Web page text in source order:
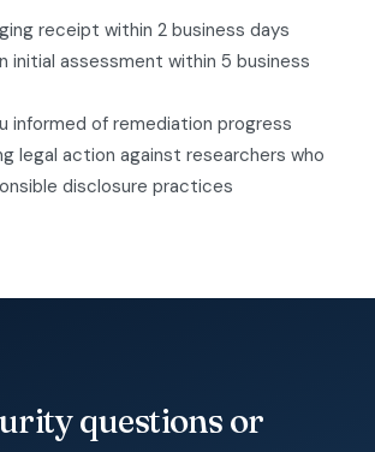
receipt within 2 business days
initial assessment within 5 business
informed of remediation progress
legal action against researchers who
disclosure practices
questions or